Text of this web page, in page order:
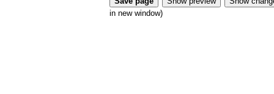
in new window)